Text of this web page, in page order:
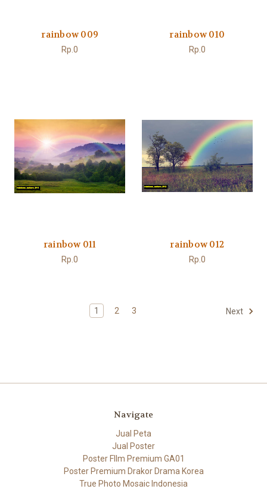
rainbow 009
Rp.0
rainbow 010
Rp.0
rainbow 011
Rp.0
rainbow 012
Rp.0
1 2 3 Next
Navigate
Jual Peta
Jual Poster
Poster FIlm Premium GA01
Poster Premium Drakor Drama Korea
True Photo Mosaic Indonesia